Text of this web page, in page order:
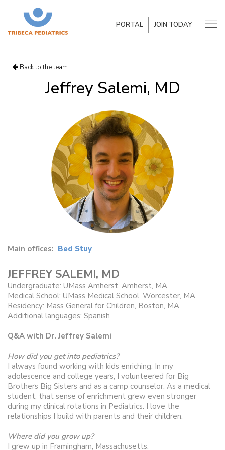
PORTAL JOIN TODAY
Back to the team
Jeffrey Salemi, MD
Main offices: Bed Stuy
JEFFREY SALEMI, MD
Undergraduate: UMass Amherst, Amherst, MA
Medical School: UMass Medical School, Worcester, MA
Residency: Mass General for Children, Boston, MA
Additional languages: Spanish
Q&A with Dr. Jeffrey Salemi
How did you get into pediatrics?
I always found working with kids enriching. In my
adolescence and college years, I volunteered for Big
Brothers Big Sisters and as a camp counselor. As a medical
student, that sense of enrichment grew even stronger
during my clinical rotations in Pediatrics. I love the
relationships I build with parents and their children.
Where did you grow up?
I grew up in Framingham, Massachusetts.